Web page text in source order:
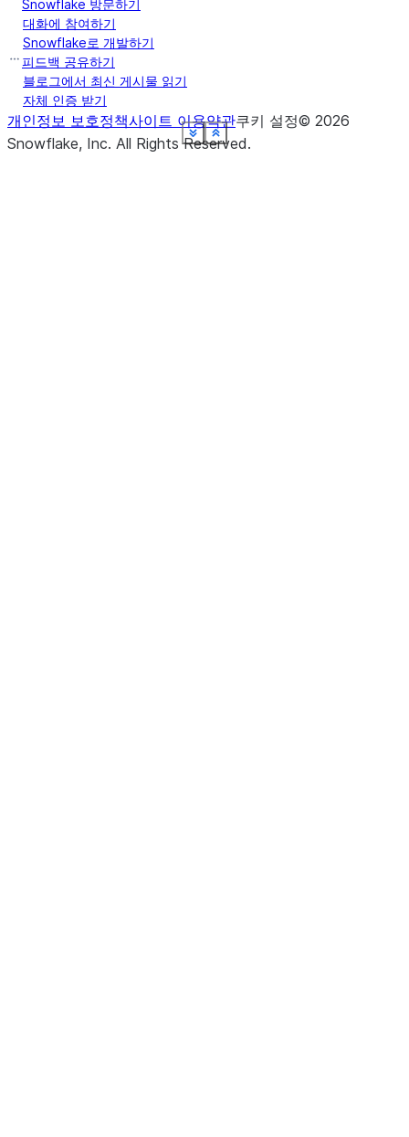
Show less
See more
Show less
See more
Show less
See more
Show less
See more
Show less
See more
Show less
See more
Show less
See more
Show less
See more
Show less
See more
Snowflake 방문하기
대화에 참여하기
Snowflake로 개발하기
피드백 공유하기
블로그에서 최신 게시물 읽기
자체 인증 받기
개인정보 보호정책사이트 이용약관쿠키 설정© 2026
Snowflake, Inc. All Rights Reserved.